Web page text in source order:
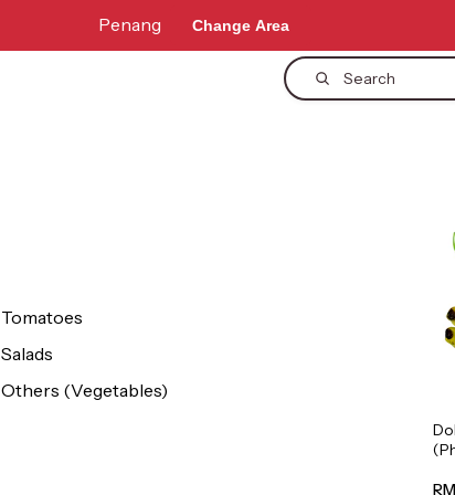
Penang Change Area
Search
Tomatoes
Salads
Others (Vegetables)